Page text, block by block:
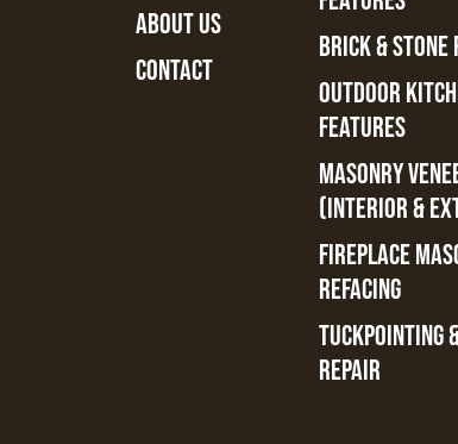
ABOUT US
CONTACT
BRICK & STONE
OUTDOOR
FEATURES
MASONRY
(INTERIOR &
FIREPLACE
REFACING
TUCKPOINTING
REPAIR